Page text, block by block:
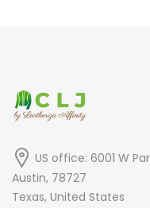
US office: 6001 W
Austin, 78727
Texas, United States